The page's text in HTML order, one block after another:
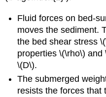
Fluid forces on bed-
moves the sediment.
the bed shear stress
properties \(\rho\)
\(D\).
The submerged
resists the forces that